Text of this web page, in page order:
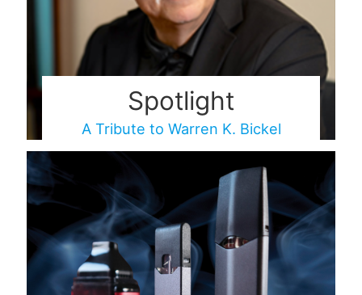
Spotlight
A Tribute to Warren K. Bickel